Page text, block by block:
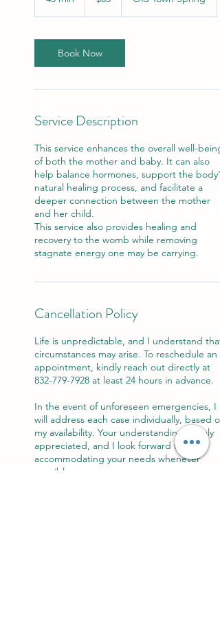
i
n
Book Now
Service Description
This service enhances the overall well-being
of both the mother and baby. It can also
help balance hormones, support the body's
natural healing process, and facilitate a
deeper connection between the mother
and her child.
This service also provides healing and
recovery to the womb while removing
stagnate energy one may be carrying.
Cancellation Policy
Life is unpredictable, and I understand that
circumstances may arise. To reschedule an
appointment, kindly reach out directly at
832-779-7928 at least 24 hours in advance.
In the event of unforeseen emergencies, I
will address each case individually, based on
my availability. Your understanding is truly
appreciated, and I look forward to
accommodating your needs whenever
possible.